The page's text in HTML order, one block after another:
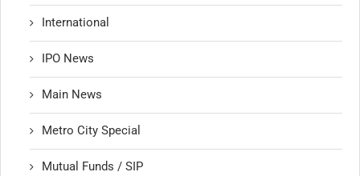
International
IPO News
Main News
Metro City Special
Mutual Funds / SIP